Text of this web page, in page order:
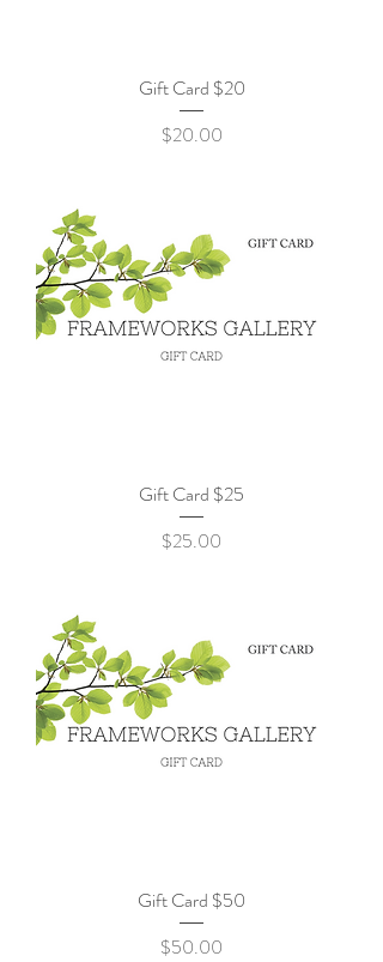
Gift Card $20
Price
$20.00
Gift Card $25
Price
$25.00
Gift Card $50
Price
$50.00